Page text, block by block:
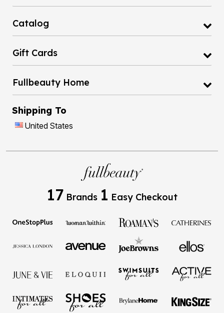
Catalog
Gift Cards
Fullbeauty Home
Shipping To
United States
17 Brands 1 Easy Checkout